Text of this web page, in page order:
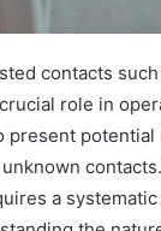
contacts
role in
present
a